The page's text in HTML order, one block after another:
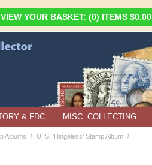
VIEW YOUR BASKET: (0) ITEMS $0.00
& FDC MISC. COLLECTING
Albums › U. S. 'Hingeless' Stamp Album ›